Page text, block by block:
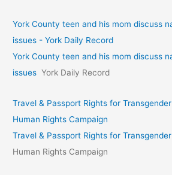
York County teen and his mom discuss
issues - York Daily Record
York County teen and his mom discuss
issues York Daily Record
Travel & Passport Rights for Transgender
Human Rights Campaign
Travel & Passport Rights for
Human Rights Campaign